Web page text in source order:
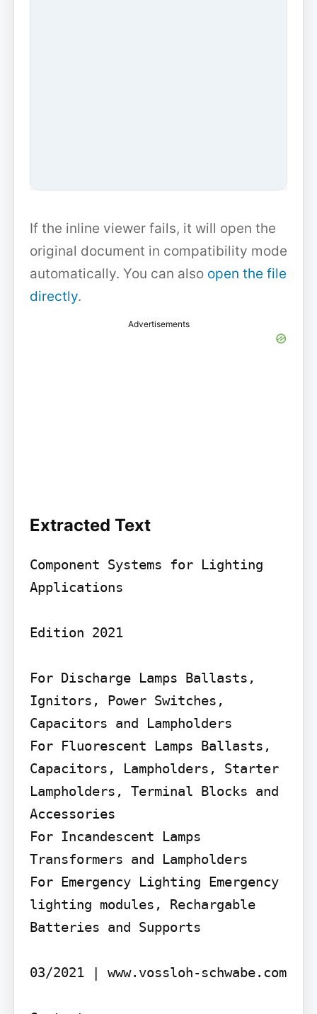
If the inline viewer fails, it will open the
original document in compatibility mode
automatically. You can also open the file
directly.
Advertisements
Extracted Text
Component Systems for Lighting
Applications
Edition 2021
For Discharge Lamps Ballasts,
Ignitors, Power Switches,
Capacitors and Lampholders
For Fluorescent Lamps Ballasts,
Capacitors, Lampholders, Starter
Lampholders, Terminal Blocks and
Accessories
For Incandescent Lamps
Transformers and Lampholders
For Emergency Lighting Emergency
lighting modules, Rechargable
Batteries and Supports
03/2021 | www.vossloh-schwabe.com